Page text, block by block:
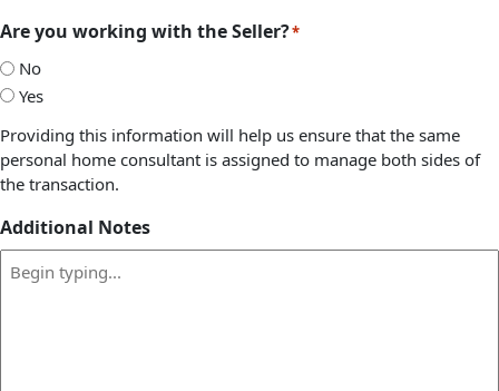
Are you working with the Seller?*
No
Yes
Providing this information will help us ensure that the same
personal home consultant is assigned to manage both sides of
the transaction.
Additional Notes